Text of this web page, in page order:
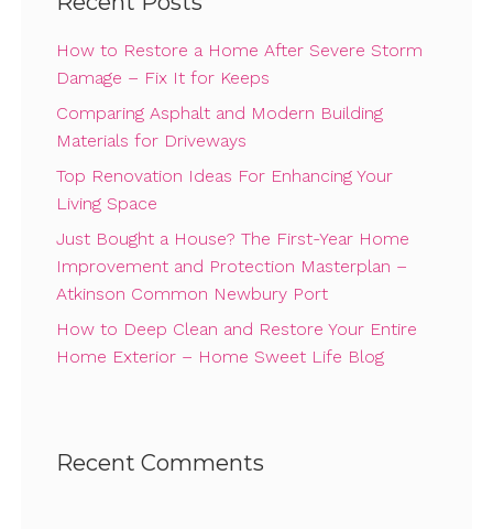
How to Restore a Home After Severe Storm
Damage – Fix It for Keeps
Comparing Asphalt and Modern Building
Materials for Driveways
Top Renovation Ideas For Enhancing Your
Living Space
Just Bought a House? The First-Year Home
Improvement and Protection Masterplan –
Atkinson Common Newbury Port
How to Deep Clean and Restore Your Entire
Home Exterior – Home Sweet Life Blog
Recent Comments